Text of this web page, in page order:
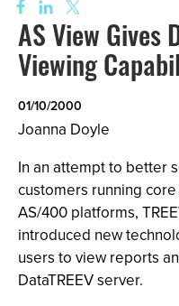
AS View Gives
Viewing
01/10/2000
Joanna Doyle
In an attempt to better
customers running
AS/400 platforms,
introduced new
users to view reports
DataTREEV server.